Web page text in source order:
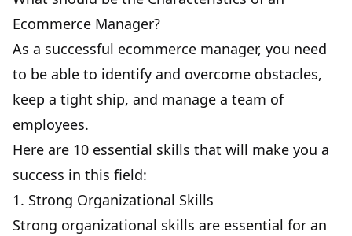
Ecommerce Manager?
As a successful ecommerce manager, you need
to be able to identify and overcome obstacles,
keep a tight ship, and manage a team of
employees.
Here are 10 essential skills that will make you a
success in this field:
1. Strong Organizational Skills
Strong organizational skills are essential for an